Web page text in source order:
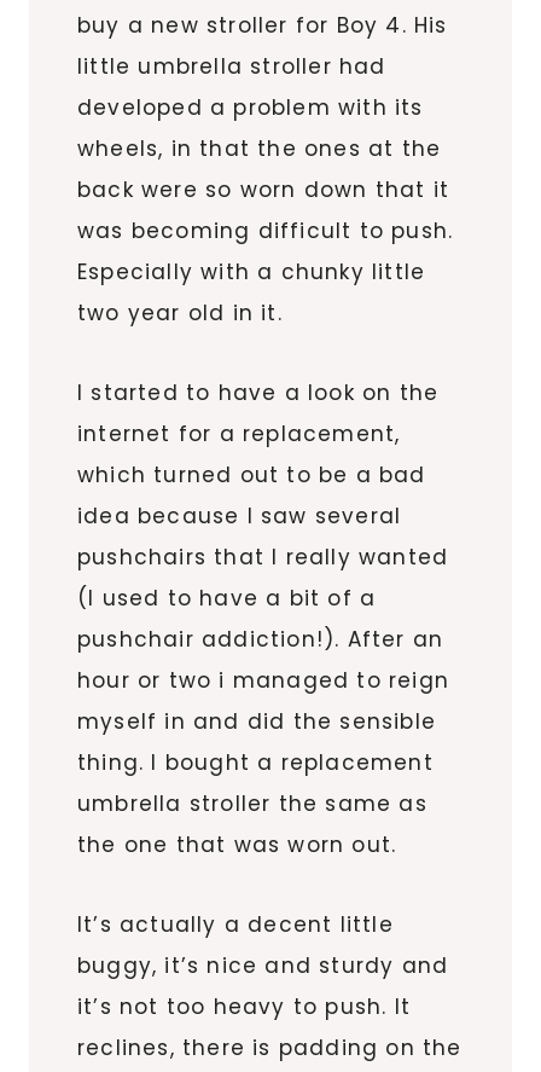
buy a new stroller for Boy 4. His
little umbrella stroller had
developed a problem with its
wheels, in that the ones at the
back were so worn down that it
was becoming difficult to push.
Especially with a chunky little
two year old in it.
I started to have a look on the
internet for a replacement,
which turned out to be a bad
idea because I saw several
pushchairs that I really wanted
(I used to have a bit of a
pushchair addiction!). After an
hour or two i managed to reign
myself in and did the sensible
thing. I bought a replacement
umbrella stroller the same as
the one that was worn out.
It’s actually a decent little
buggy, it’s nice and sturdy and
it’s not too heavy to push. It
reclines, there is padding on the